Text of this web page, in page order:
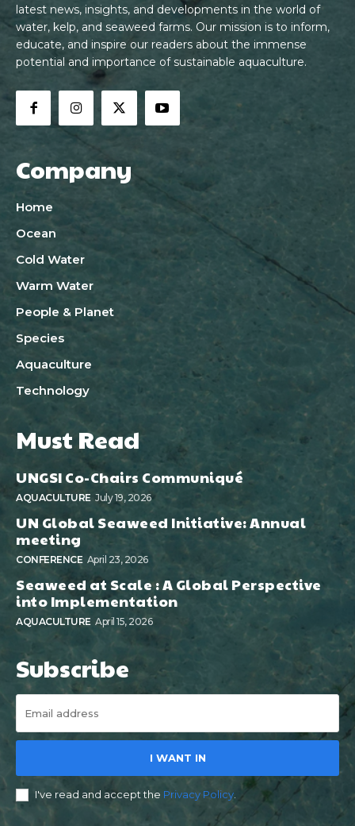
latest news, insights, and developments in the world of
water, kelp, and seaweed farms. Our mission is to inform,
educate, and inspire our readers about the immense
potential and importance of sustainable aquaculture.
Company
Home
Ocean
Cold Water
Warm Water
People & Planet
Species
Aquaculture
Technology
Must Read
UNGSI Co-Chairs Communiqué
AQUACULTURE July 19, 2026
UN Global Seaweed Initiative: Annual
meeting
CONFERENCE April 23, 2026
Seaweed at Scale : A Global Perspective
into Implementation
AQUACULTURE April 15, 2026
Subscribe
I WANT IN
I've read and accept the Privacy Policy